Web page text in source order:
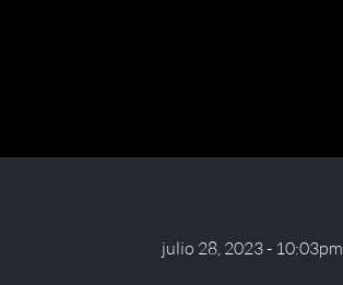
julio 28, 2023 - 10:03pm